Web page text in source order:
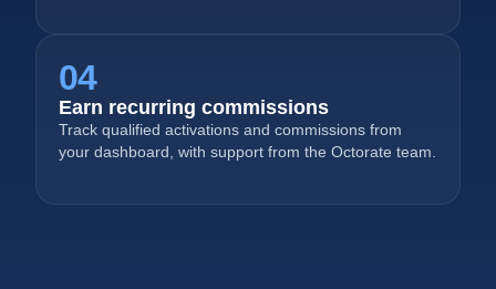
04
Earn recurring commissions
Track qualified activations and commissions from
your dashboard, with support from the Octorate team.